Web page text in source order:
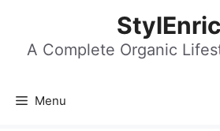
contentA Complete Organic
Menu